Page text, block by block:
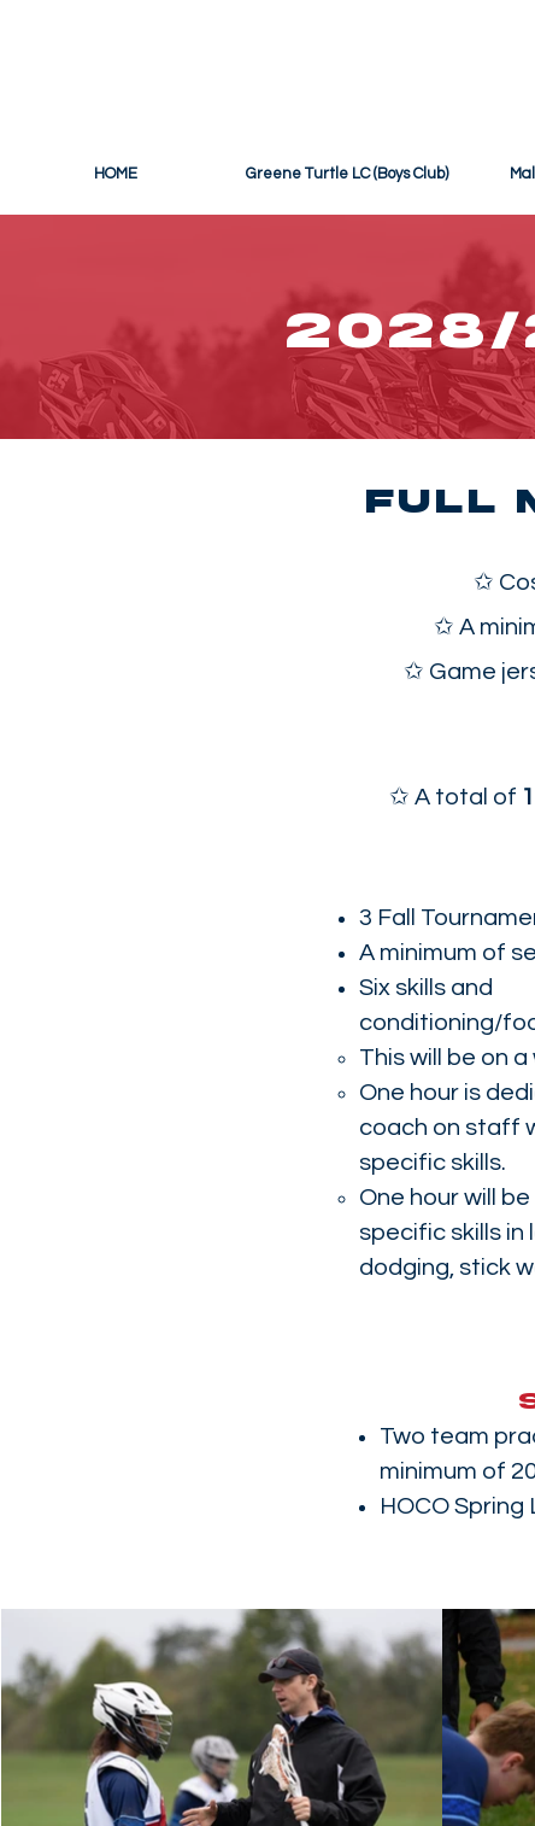
HOME Greene Turtle LC (Boys Club)
2028/
Full
✩
✩ A
✩ Game
✩ A total of
3 Fall
A minimum of
Six skills and
conditioning/
This will be on
One hour is
coach on staff
specific skills.
One hour will
specific skills in
dodging, stick
Two team
minimum of
HOCO Spring